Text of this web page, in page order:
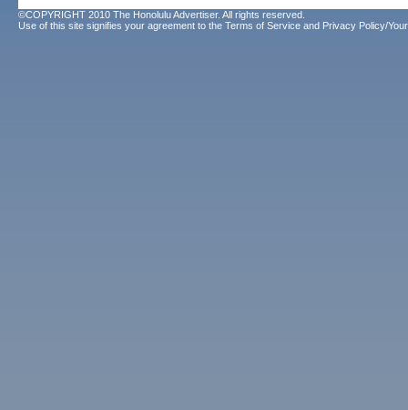
©COPYRIGHT 2010 The Honolulu Advertiser. All rights reserved.
Use of this site signifies your agreement to the Terms of Service and Privacy Policy/